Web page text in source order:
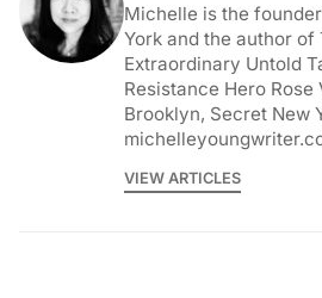
Michelle is the
York and the author of
Extraordinary Untold
Resistance Hero Rose
Brooklyn, Secret New
VIEW ARTICLES